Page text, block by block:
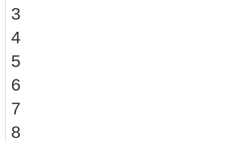
3
4
5
6
7
8